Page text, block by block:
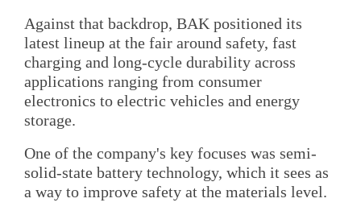
Against that backdrop, BAK positioned its
latest lineup at the fair around safety, fast
charging and long-cycle durability across
applications ranging from consumer
electronics to electric vehicles and energy
storage.
One of the company's key focuses was semi-
solid-state battery technology, which it sees as
a way to improve safety at the materials level.